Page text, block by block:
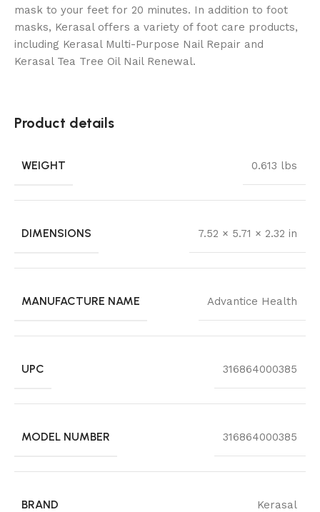
mask to your feet for 20 minutes. In addition to foot
masks, Kerasal offers a variety of foot care products,
including Kerasal Multi-Purpose Nail Repair and
Kerasal Tea Tree Oil Nail Renewal.
Product details
WEIGHT 0.613 lbs
DIMENSIONS 7.52 × 5.71 × 2.32 in
MANUFACTURE NAME Advantice Health
UPC 316864000385
MODEL NUMBER 316864000385
BRAND Kerasal